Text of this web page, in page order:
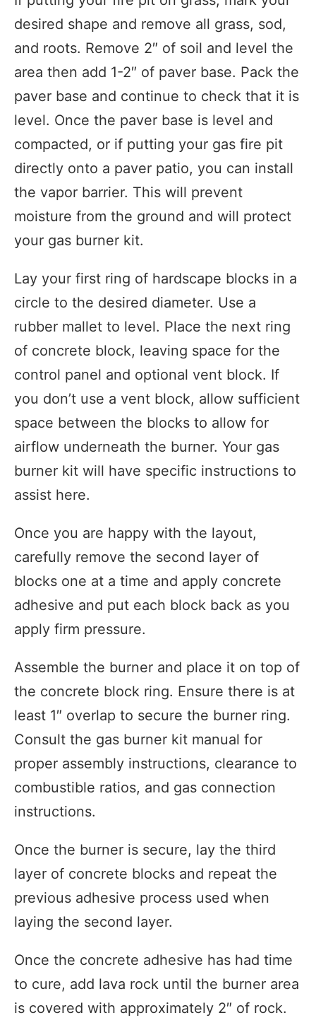
desired shape and remove all grass, sod,
and roots. Remove 2″ of soil and level the
area then add 1-2″ of paver base. Pack the
paver base and continue to check that it is
level. Once the paver base is level and
compacted, or if putting your gas fire pit
directly onto a paver patio, you can install
the vapor barrier. This will prevent
moisture from the ground and will protect
your gas burner kit.
Lay your first ring of hardscape blocks in a
circle to the desired diameter. Use a
rubber mallet to level. Place the next ring
of concrete block, leaving space for the
control panel and optional vent block. If
you don’t use a vent block, allow sufficient
space between the blocks to allow for
airflow underneath the burner. Your gas
burner kit will have specific instructions to
assist here.
Once you are happy with the layout,
carefully remove the second layer of
blocks one at a time and apply concrete
adhesive and put each block back as you
apply firm pressure.
Assemble the burner and place it on top of
the concrete block ring. Ensure there is at
least 1″ overlap to secure the burner ring.
Consult the gas burner kit manual for
proper assembly instructions, clearance to
combustible ratios, and gas connection
instructions.
Once the burner is secure, lay the third
layer of concrete blocks and repeat the
previous adhesive process used when
laying the second layer.
Once the concrete adhesive has had time
to cure, add lava rock until the burner area
is covered with approximately 2″ of rock.